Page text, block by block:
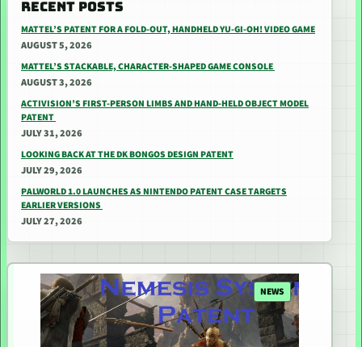
RECENT POSTS
MATTEL’S PATENT FOR A FOLD-OUT, HANDHELD YU-GI-OH! VIDEO GAME
AUGUST 5, 2026
MATTEL’S STACKABLE, CHARACTER-SHAPED GAME CONSOLE
AUGUST 3, 2026
ACTIVISION’S FIRST-PERSON LIMBS AND HAND-HELD OBJECT MODEL
PATENT
JULY 31, 2026
LOOKING BACK AT THE DK BONGOS DESIGN PATENT
JULY 29, 2026
PALWORLD 1.0 LAUNCHES AS NINTENDO PATENT CASE TARGETS
EARLIER VERSIONS
JULY 27, 2026
NEWS